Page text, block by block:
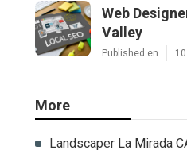
Web
Valley
Published en
More
Landscaper La Mirada